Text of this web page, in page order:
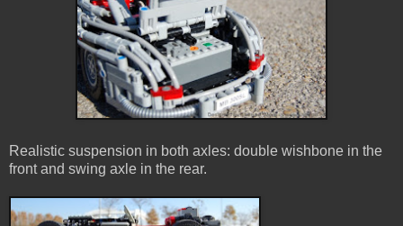
Realistic suspension in both axles: double wishbone in the
front and swing axle in the rear.